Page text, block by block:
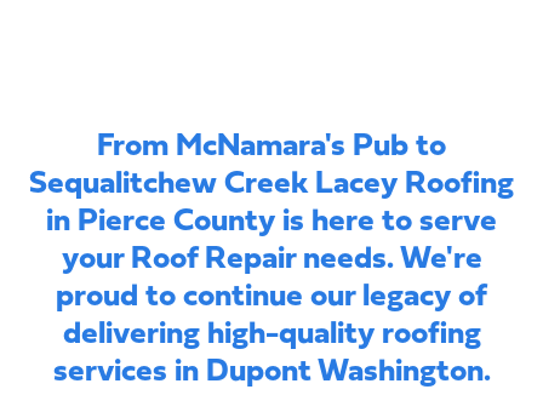
From McNamara's Pub to
Sequalitchew Creek Lacey Roofing
in Pierce County is here to serve
your Roof Repair needs. We're
proud to continue our legacy of
delivering high-quality roofing
services in Dupont Washington.